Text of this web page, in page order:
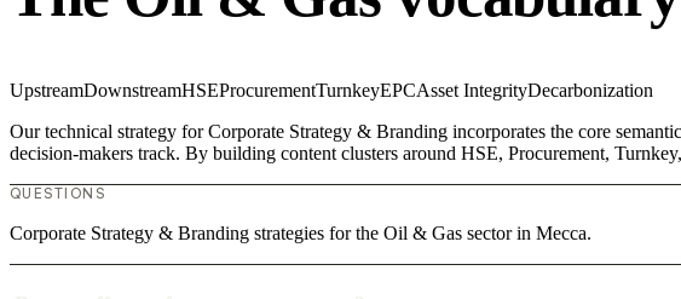
UpstreamDownstreamHSEProcurementTurnkeyEPCAsset IntegrityDecarbonization
Our technical strategy for Corporate Strategy & Branding incorporates the core
decision-makers track. By building content clusters around HSE, Procurement,
QUESTIONS
Corporate Strategy & Branding strategies for the Oil & Gas sector in Mecca.